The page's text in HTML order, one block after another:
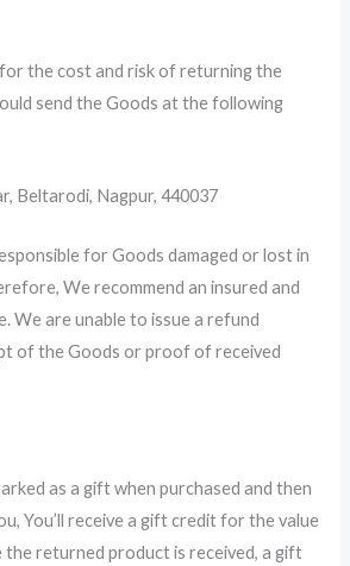
the cost and risk of returning the
send the Goods at the following
Beltarodi, Nagpur, 440037
for Goods damaged or lost in
We recommend an insured and
We are unable to issue a refund
of the Goods or proof of received
as a gift when purchased and then
You’ll receive a gift credit for the value
returned product is received, a gift